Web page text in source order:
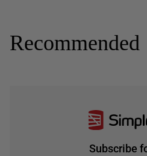
Recommended
Subscribe